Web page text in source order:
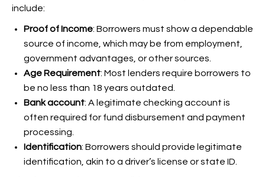
include:
Proof of Income: Borrowers must show a dependable
source of income, which may be from employment,
government advantages, or other sources.
Age Requirement: Most lenders require borrowers to
be no less than 18 years outdated.
Bank account: A legitimate checking account is
often required for fund disbursement and payment
processing.
Identification: Borrowers should provide legitimate
identification, akin to a driver’s license or state ID.